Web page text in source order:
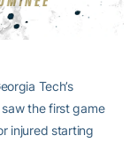
Tech’s
the first game
injured starting